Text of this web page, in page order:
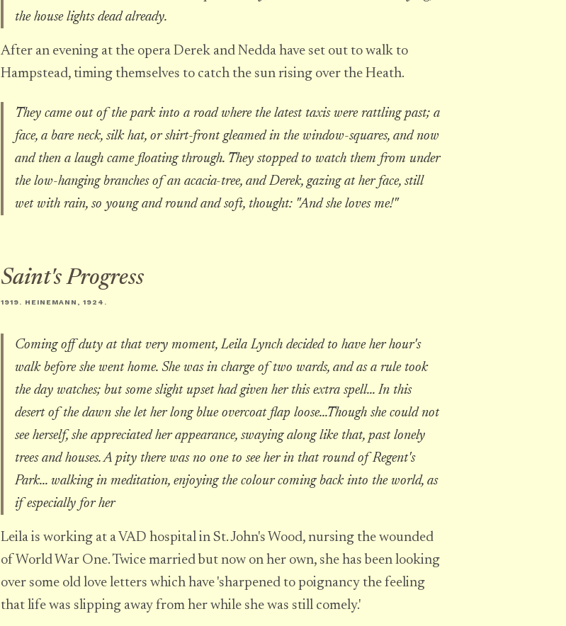
the house lights dead already.
After an evening at the opera Derek and Nedda have set out to walk to
Hampstead, timing themselves to catch the sun rising over the Heath.
They came out of the park into a road where the latest taxis were rattling past; a
face, a bare neck, silk hat, or shirt-front gleamed in the window-squares, and now
and then a laugh came floating through. They stopped to watch them from under
the low-hanging branches of an acacia-tree, and Derek, gazing at her face, still
wet with rain, so young and round and soft, thought: "And she loves me!"
Saint's Progress
1919. HEINEMANN, 1924.
Coming off duty at that very moment, Leila Lynch decided to have her hour's
walk before she went home. She was in charge of two wards, and as a rule took
the day watches; but some slight upset had given her this extra spell... In this
desert of the dawn she let her long blue overcoat flap loose...Though she could not
see herself, she appreciated her appearance, swaying along like that, past lonely
trees and houses. A pity there was no one to see her in that round of Regent's
Park... walking in meditation, enjoying the colour coming back into the world, as
if especially for her
Leila is working at a VAD hospital in St. John's Wood, nursing the wounded
of World War One. Twice married but now on her own, she has been looking
over some old love letters which have 'sharpened to poignancy the feeling
that life was slipping away from her while she was still comely.'